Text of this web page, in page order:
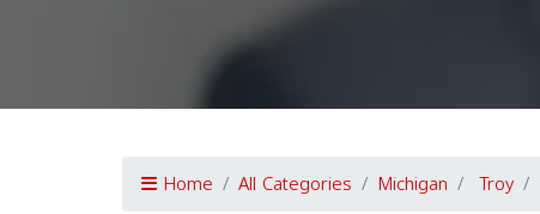
Home All Categories Michigan Troy